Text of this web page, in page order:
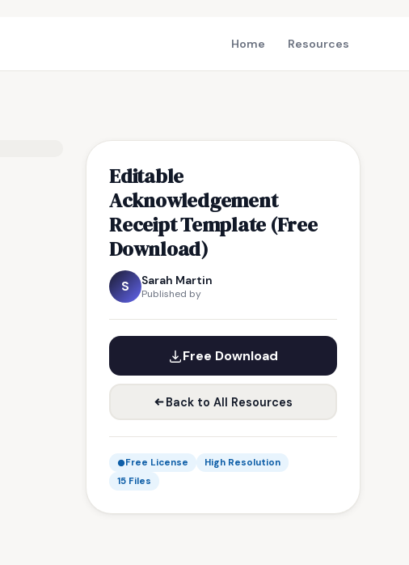
Home Resources
Editable
Acknowledgement
Receipt Template (Free
Download)
S Sarah Martin
Published by
Free Download
Back to All Resources
Free License
High Resolution
15 Files